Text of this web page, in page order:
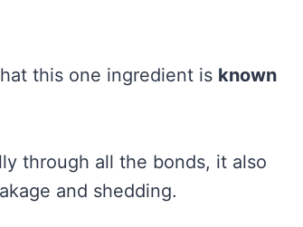
this one ingredient is known
through all the bonds, it also
and shedding.